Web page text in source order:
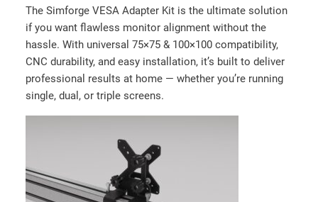
The Simforge VESA Adapter Kit is the ultimate solution
if you want flawless monitor alignment without the
hassle. With universal 75×75 & 100×100 compatibility,
CNC durability, and easy installation, it’s built to deliver
professional results at home — whether you’re running
single, dual, or triple screens.